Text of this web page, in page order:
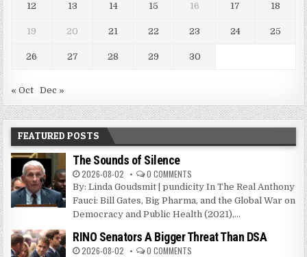
12 13 14 15 16 17 18
19 20 21 22 23 24 25
26 27 28 29 30
« Oct Dec »
FEATURED POSTS
The Sounds of Silence
2026-08-02 0 COMMENTS
By: Linda Goudsmit | pundicity In The Real Anthony
Fauci: Bill Gates, Big Pharma, and the Global War on
Democracy and Public Health (2021),...
RINO Senators A Bigger Threat Than DSA
2026-08-02 0 COMMENTS